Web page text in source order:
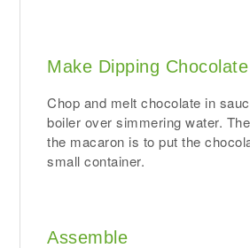
Make Dipping Chocolate
Chop and melt chocolate in
boiler over simmering water.
the macaron is to put the
small container.
Assemble